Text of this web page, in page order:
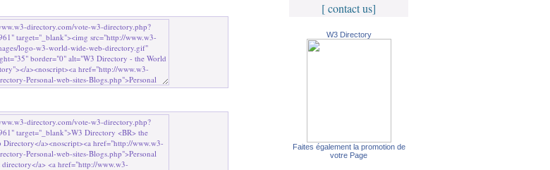
[ contact us]
W3 Directory
Faites également la promotion de
votre Page